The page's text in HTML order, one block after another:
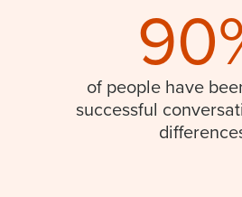
of people have
successful